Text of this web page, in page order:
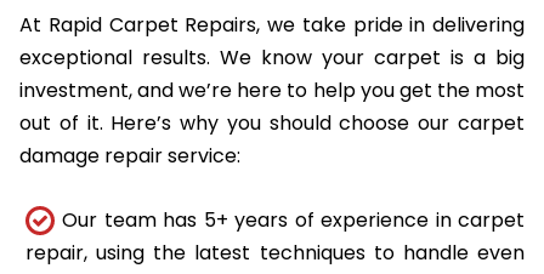
At Rapid Carpet Repairs, we take pride in delivering
exceptional results. We know your carpet is a big
investment, and we’re here to help you get the most
out of it. Here’s why you should choose our carpet
damage repair service:
Our team has 5+ years of experience in carpet
repair, using the latest techniques to handle even